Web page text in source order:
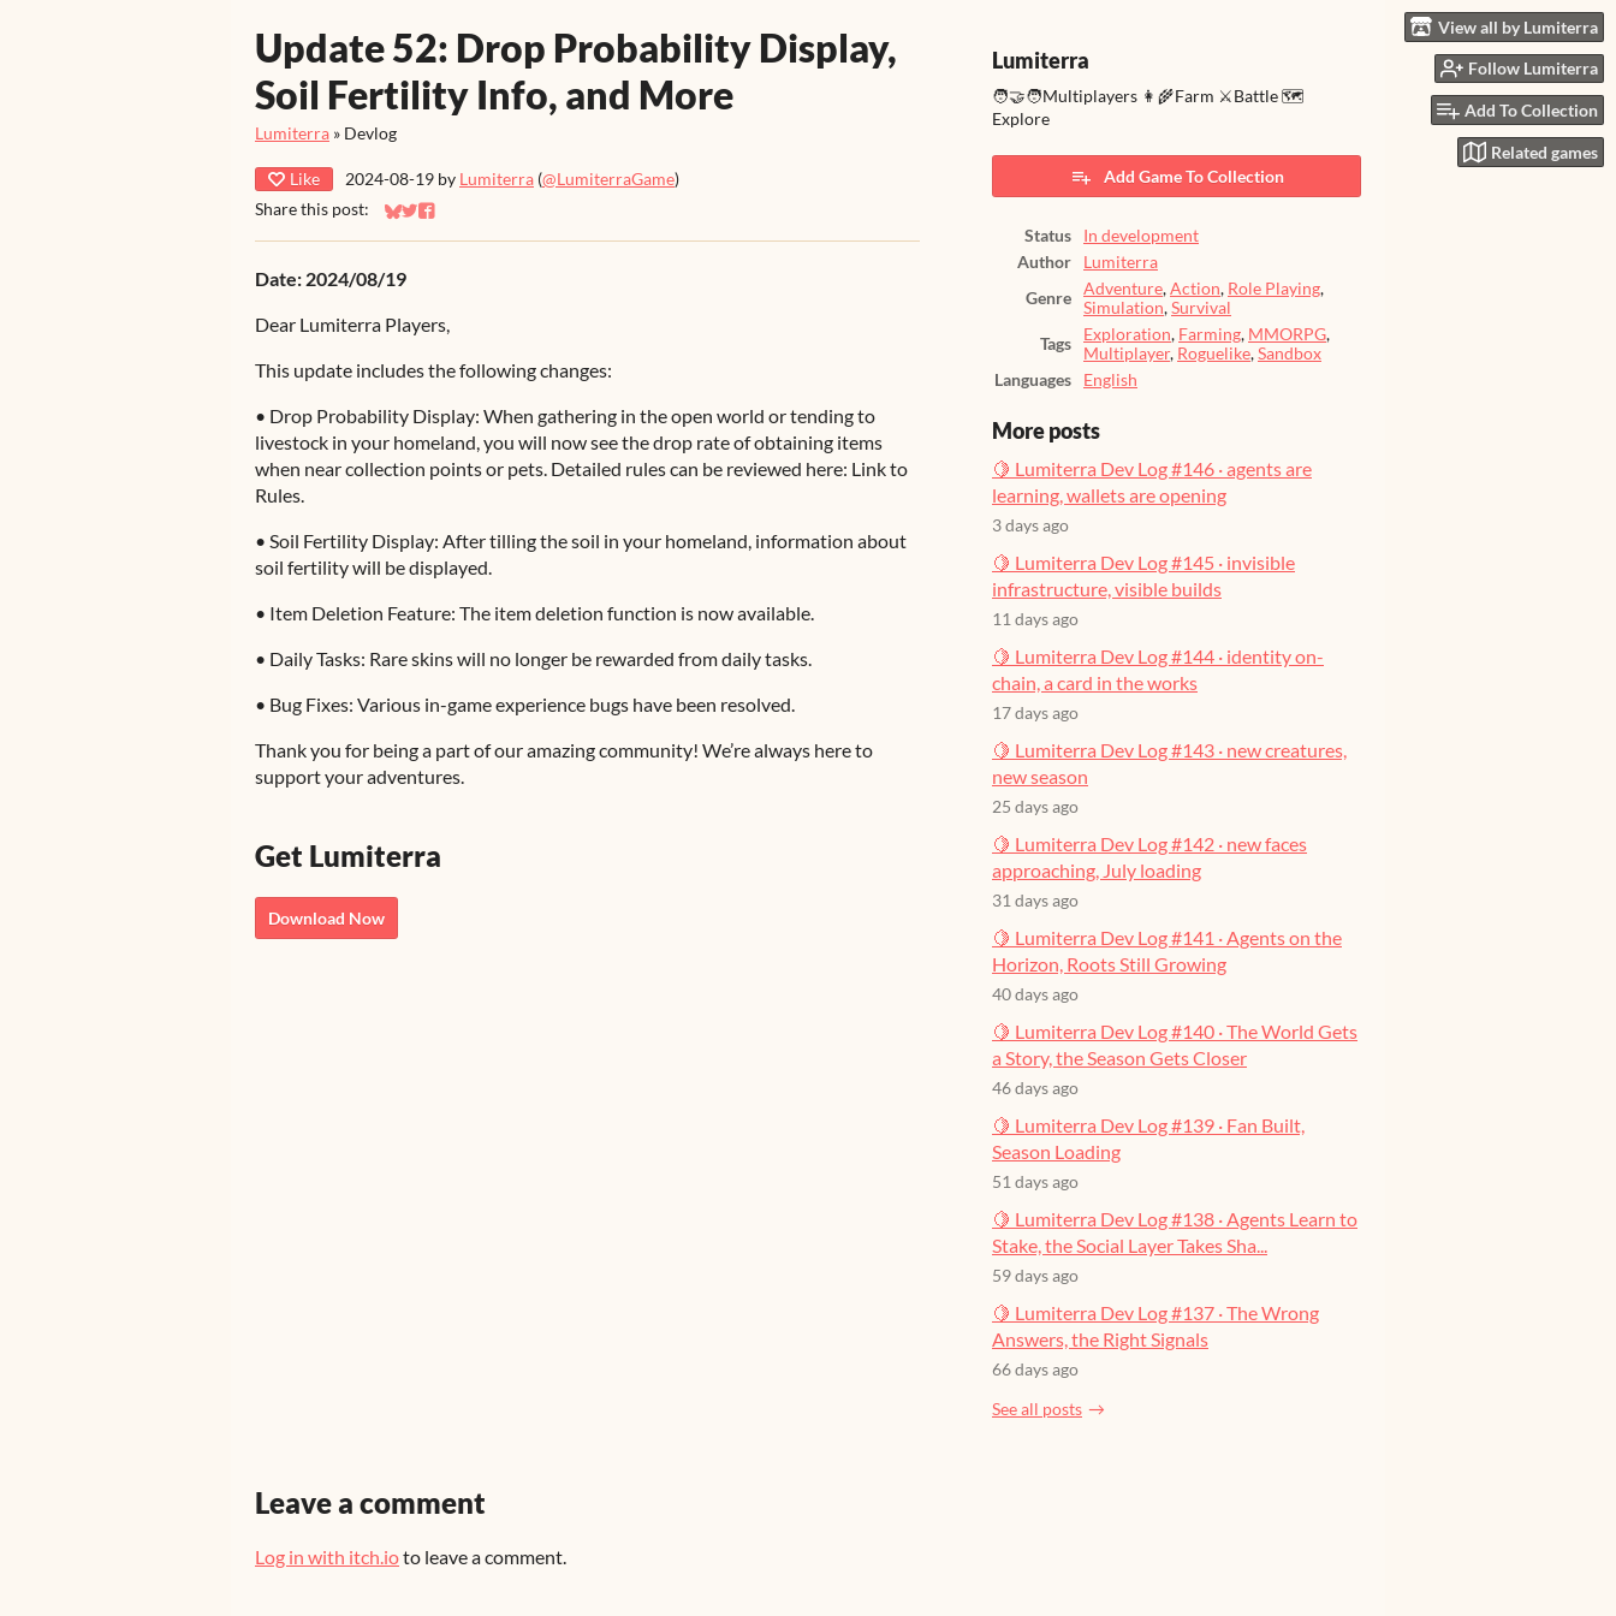
View all by Lumiterra
Follow Lumiterra
Add To Collection
Related games
Update 52: Drop Probability Display,
Soil Fertility Info, and More
Lumiterra » Devlog
Like 2024-08-19 by Lumiterra (@LumiterraGame)
Share this post:
Share on Bluesky
Share on Twitter
Share on Facebook
Date: 2024/08/19
Dear Lumiterra Players,
This update includes the following changes:
• Drop Probability Display: When gathering in the open world or tending to
livestock in your homeland, you will now see the drop rate of obtaining items
when near collection points or pets. Detailed rules can be reviewed here: Link to
Rules.
• Soil Fertility Display: After tilling the soil in your homeland, information about
soil fertility will be displayed.
• Item Deletion Feature: The item deletion function is now available.
• Daily Tasks: Rare skins will no longer be rewarded from daily tasks.
• Bug Fixes: Various in-game experience bugs have been resolved.
Thank you for being a part of our amazing community! We’re always here to
support your adventures.
Get Lumiterra
Download Now
Lumiterra
🧑‍🤝‍🧑Multiplayers 👩‍🌾Farm ⚔️Battle 🗺️
Explore
Add Game To Collection
Status
In development
Author
Lumiterra
Genre
Adventure,Action, Role Playing,
Simulation,Survival
Tags
Exploration, Farming, MMORPG,
Multiplayer, Roguelike,Sandbox
Languages
English
More posts
🍋 Lumiterra Dev Log #146 · agents are
learning, wallets are opening
3 days ago
🍋 Lumiterra Dev Log #145 · invisible
infrastructure, visible builds
11 days ago
🍋 Lumiterra Dev Log #144 · identity on-
chain, a card in the works
17 days ago
🍋 Lumiterra Dev Log #143 · new creatures,
new season
25 days ago
🍋 Lumiterra Dev Log #142 · new faces
approaching, July loading
31 days ago
🍋 Lumiterra Dev Log #141 · Agents on the
Horizon, Roots Still Growing
40 days ago
🍋 Lumiterra Dev Log #140 · The World Gets
a Story, the Season Gets Closer
46 days ago
🍋 Lumiterra Dev Log #139 · Fan Built,
Season Loading
51 days ago
🍋 Lumiterra Dev Log #138 · Agents Learn to
Stake, the Social Layer Takes Sha...
59 days ago
🍋 Lumiterra Dev Log #137 · The Wrong
Answers, the Right Signals
66 days ago
See all posts
Leave a comment
Log in with itch.ioto leave a comment.